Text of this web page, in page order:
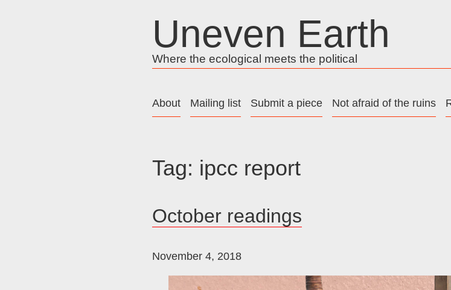
Uneven Earth
Where the ecological meets the political
About Mailing list Submit a piece Not afraid of the ruins
Tag: ipcc report
October readings
November 4, 2018